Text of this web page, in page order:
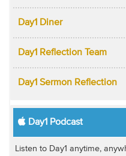
Day1 Diner
Day1 Reflection Team
Day1 Sermon Reflection
Day1 Podcast
Listen to Day1 anytime,